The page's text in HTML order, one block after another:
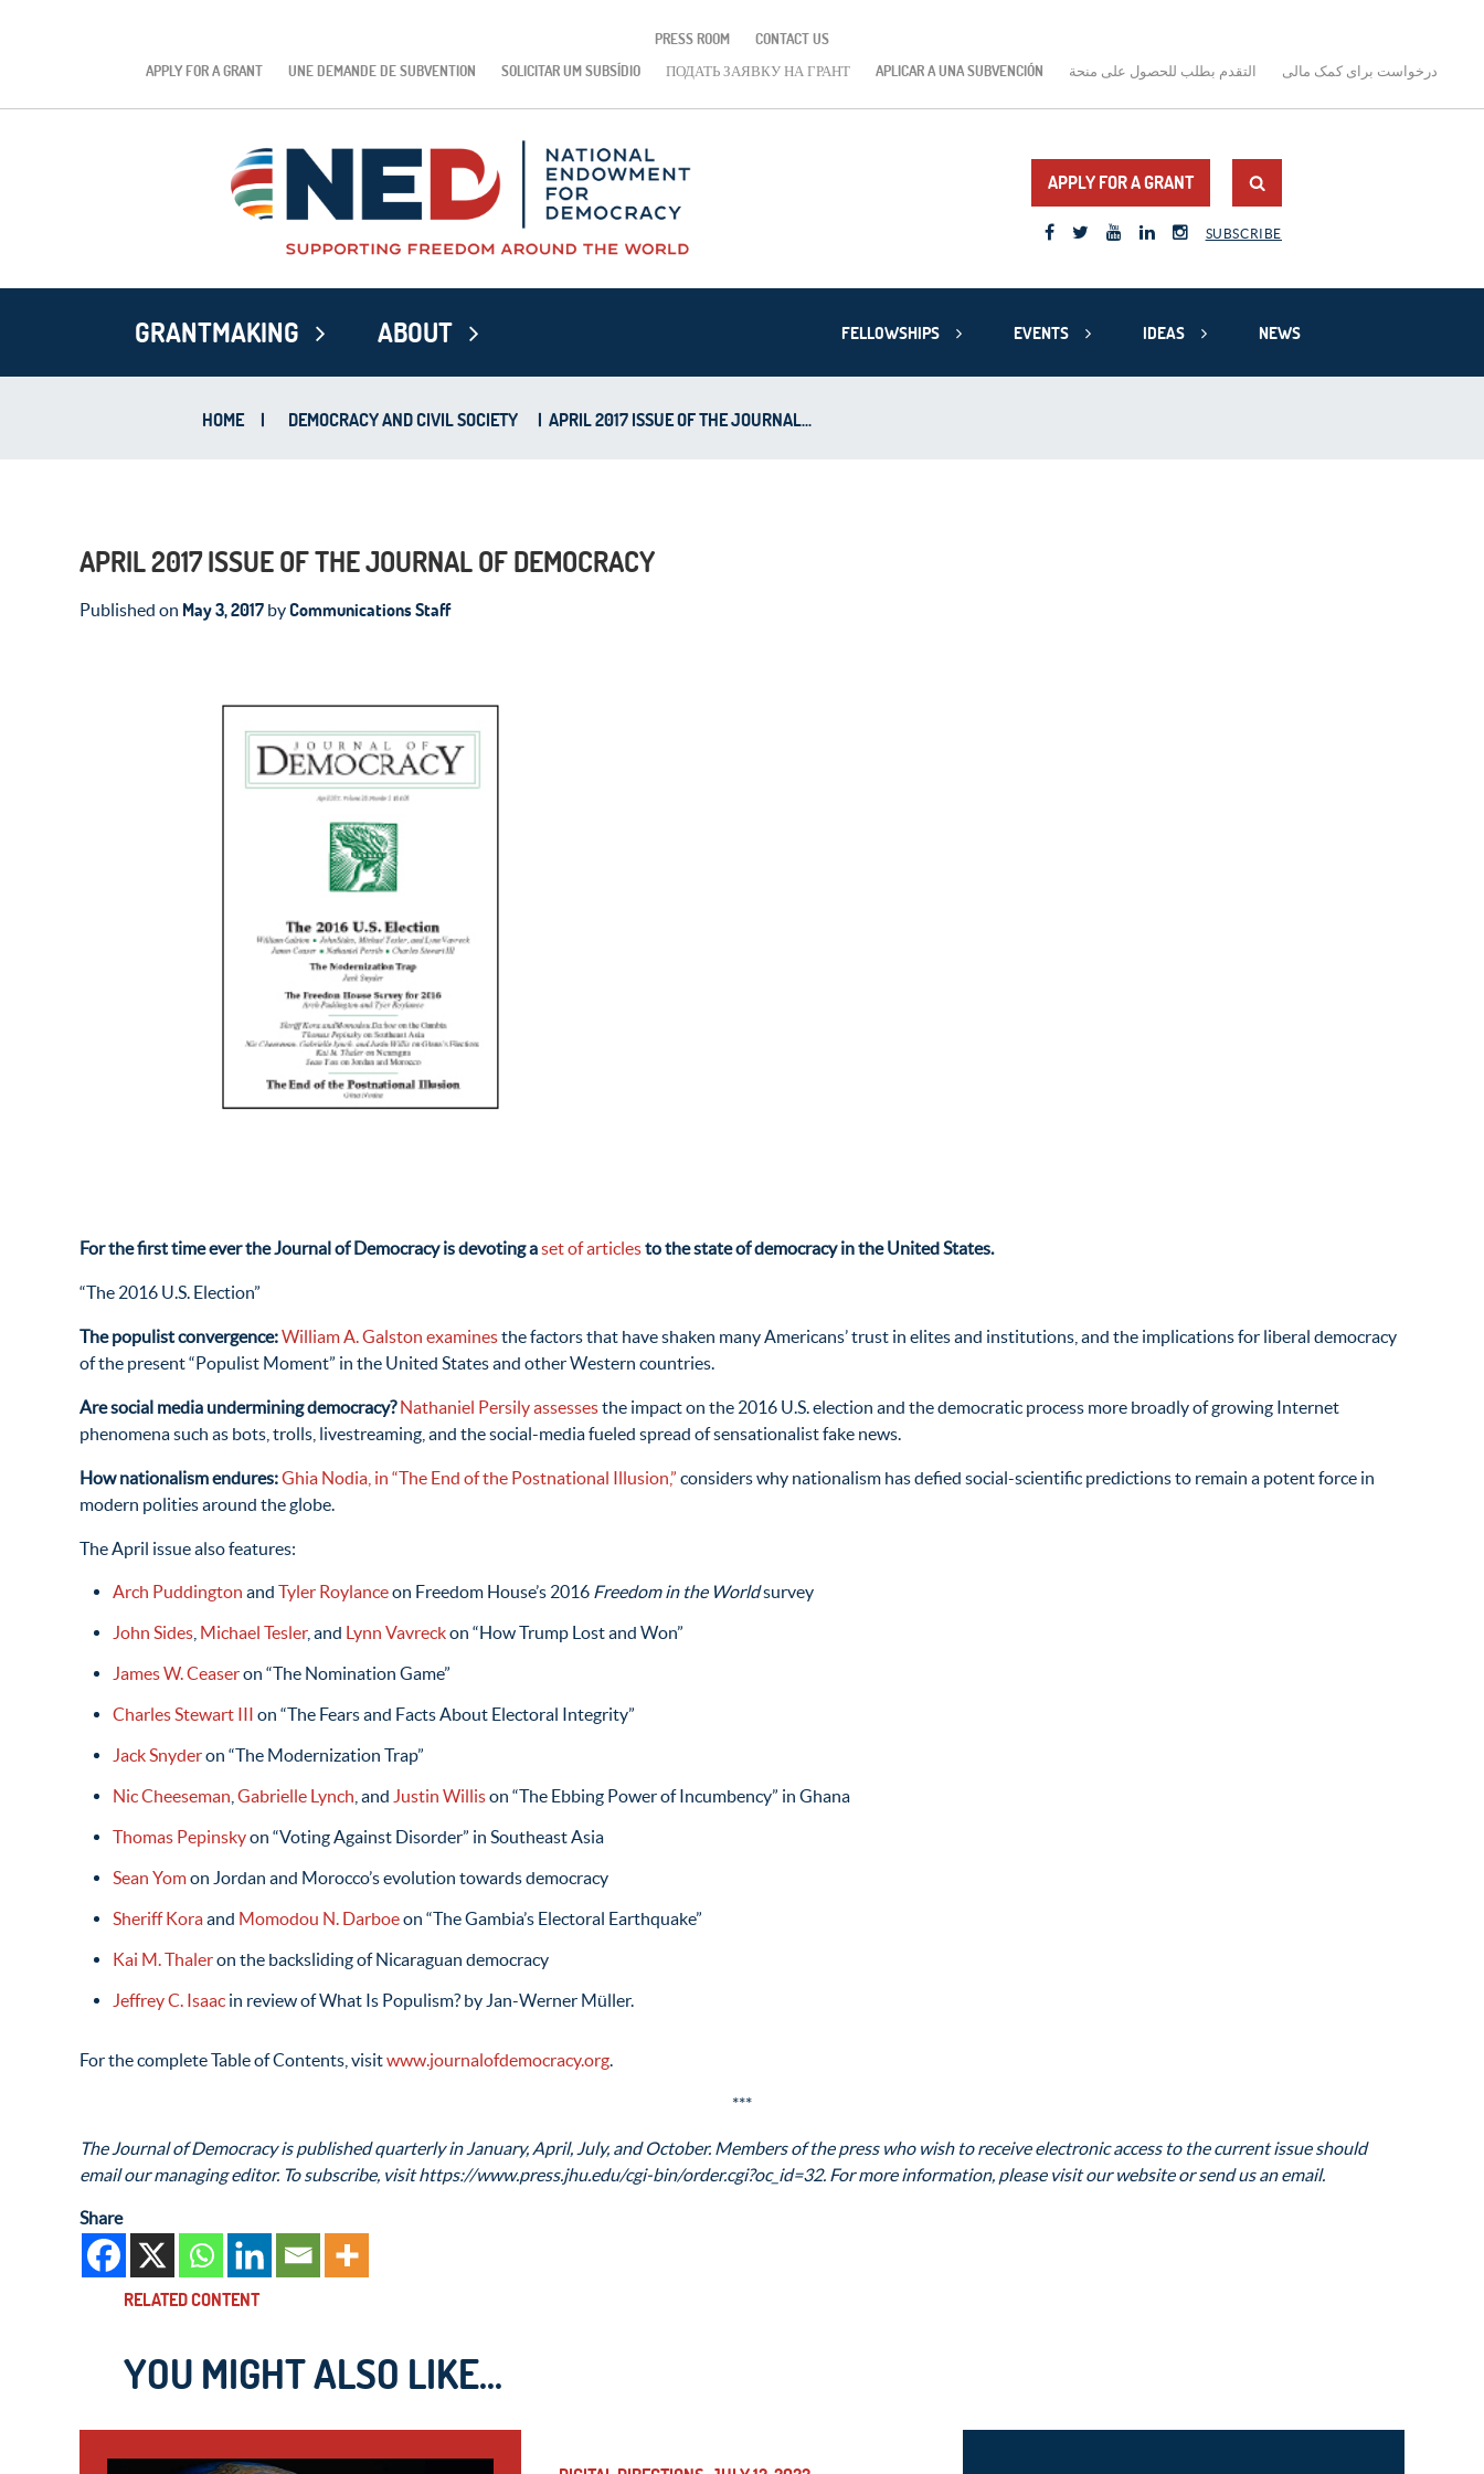
PRESS ROOM
CONTACT US
APPLY FOR A GRANT
UNE DEMANDE DE SUBVENTION SOLICITAR UM SUBSÍDIO ПОДАТЬ ЗАЯВКУ НА ГРАНТ APLICAR A UNA SUBVENCIÓN التقدم بطلب للحصول على منحة درخواست برای کمک مالی
APPLY FOR A GRANT
SUBSCRIBE
GRANTMAKING ABOUT FELLOWSHIPS EVENTS IDEAS NEWS
HOME | DEMOCRACY AND CIVIL SOCIETY | APRIL 2017 ISSUE OF THE JOURNAL...
APRIL 2017 ISSUE OF THE JOURNAL OF DEMOCRACY
Published on May 3, 2017 byCommunications Staff
For the first time ever the Journal of Democracy is devoting aset of articlesto the state of democracy in the United States.
“The 2016 U.S. Election”
The populist convergence:William A. Galston examinesthe factors that have shaken many Americans’ trust in elites and institutions, and the implications for liberal democracy
of the present “Populist Moment” in the United States and other Western countries.
Are social media undermining democracy?Nathaniel Persily assessesthe impact on the 2016 U.S. election and the democratic process more broadly of growing Internet
phenomena such as bots, trolls, livestreaming, and the social-media fueled spread of sensationalist fake news.
How nationalism endures:Ghia Nodia, in “The End of the Postnational Illusion,” considers why nationalism has defied social-scientific predictions to remain a potent force in
modern polities around the globe.
The April issue also features:
Arch Puddington and Tyler Roylanceon Freedom House’s 2016 Freedom in the Worldsurvey
John Sides Michael Tesler, and Lynn Vavreckon “How Trump Lost and Won”
James W. Ceaseron “The Nomination Game”
Charles Stewart III on “The Fears and Facts About Electoral Integrity”
Jack Snyderon “The Modernization Trap”
Nic Cheeseman Gabrielle Lynch , and Justin Willison “The Ebbing Power of Incumbency” in Ghana
Thomas Pepinskyon “Voting Against Disorder” in Southeast Asia
Sean Yomon Jordan and Morocco’s evolution towards democracy
Sheriff Koraand Momodou N. Darboeon “The Gambia’s Electoral Earthquake”
Kai M. Thaleron the backsliding of Nicaraguan democracy
Jeffrey C. Isaac in review of What Is Populism? by Jan-Werner Müller.
For the complete Table of Contents, visitwww.journalofdemocracy.org.
***
The Journal of Democracy is published quarterly in January, April, July, and October. Members of the press who wish to receive electronic access to the current issue should
email our managing editor. To subscribe, visit https://www.press.jhu.edu/cgi-bin/order.cgi?oc_id=32. For more information, please visit our website or send us an email.
Share
RELATED CONTENT
YOU MIGHT ALSO LIKE...